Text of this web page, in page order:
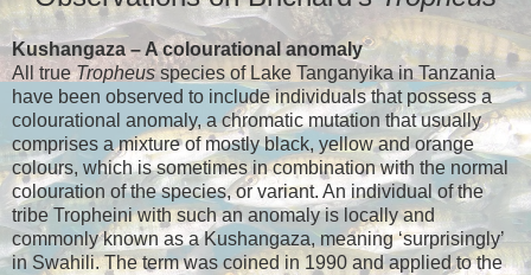
Kushangaza – A colourational anomaly
All trueTropheusspecies of Lake Tanganyika in Tanzania
have been observed to include individuals that possess a
colourational anomaly, a chromatic mutation that usually
comprises a mixture of mostly black, yellow and orange
colours, which is sometimes in combination with the normal
colouration of the species, or variant. An individual of the
tribe Tropheini with such an anomaly is locally and
commonly known as a Kushangaza, meaning ‘surprisingly’
in Swahili. The term was coined in 1990 and applied to the